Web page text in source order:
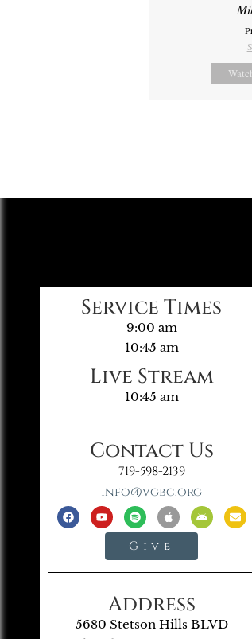
Service Times
9:00 am
10:45 am
Live Stream
10:45 am
Contact Us
719-598-2139
info@vgbc.org
Give
Address
5680 Stetson Hills BLVD